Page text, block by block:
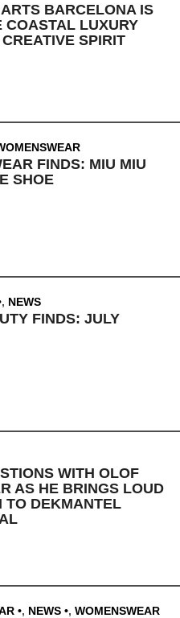
BARCELONA IS
COASTAL LUXURY
SPIRIT
FINDS: MIU MIU
SHOE
, NEWS
FINDS: JULY
WITH OLOF
AS HE BRINGS LOUD
TO DEKMANTEL
, NEWS , WOMENSWEAR